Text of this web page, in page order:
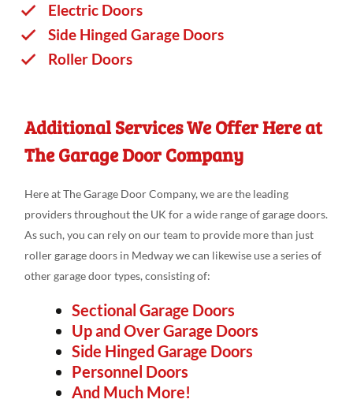
Electric Doors
Side Hinged Garage Doors
Roller Doors
Additional Services We Offer Here at
The Garage Door Company
Here at The Garage Door Company, we are the leading
providers throughout the UK for a wide range of garage doors.
As such, you can rely on our team to provide more than just
roller garage doors in Medway we can likewise use a series of
other garage door types, consisting of:
Sectional Garage Doors
Up and Over Garage Doors
Side Hinged Garage Doors
Personnel Doors
And Much More!